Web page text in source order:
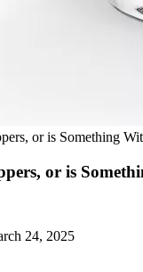
or is Something
or is
24, 2025